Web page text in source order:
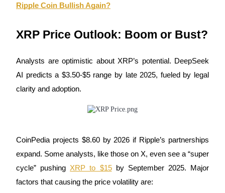
Earn
Power Piggy
Ripple Coin Bullish Again?
XRP Price Outlook: Boom or Bust?
Analysts are optimistic about XRP’s potential. DeepSeek
AI predicts a $3.50-$5 range by late 2025, fueled by legal
clarity and adoption.
CoinPedia projects $8.60 by 2026 if Ripple’s partnerships
expand. Some analysts, like those on X, even see a “super
cycle” pushing XRP to $15by September 2025. Major
factors that causing the price volatility are: